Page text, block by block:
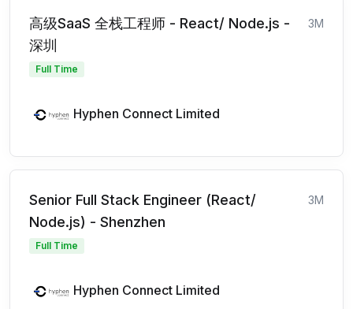
高级SaaS 全栈工程师 - React/ Node.js -
深圳
3M
Full Time
Hyphen Connect Limited
Senior Full Stack Engineer (React/
Node.js) - Shenzhen
3M
Full Time
Hyphen Connect Limited